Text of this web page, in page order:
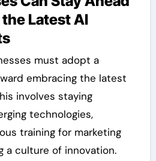
Latest AI
must adopt a
embracing the latest
involves staying
technologies,
training for marketing
a culture of innovation.